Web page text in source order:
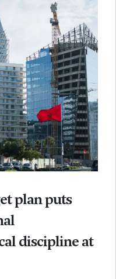
plan puts
discipline at